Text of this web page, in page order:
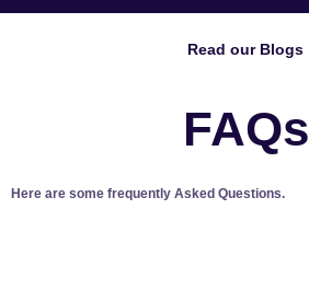
Read our Blogs
FAQs
Here are some frequently Asked Questions.